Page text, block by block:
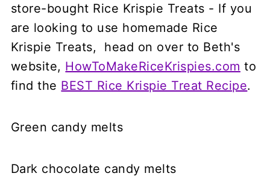
store-bought Rice Krispie Treats - If you
are looking to use homemade Rice
Krispie Treats, head on over to Beth's
website, HowToMakeRiceKrispies.com to
find the BEST Rice Krispie Treat Recipe.
Green candy melts
Dark chocolate candy melts